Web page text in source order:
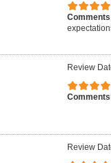
Review
Review